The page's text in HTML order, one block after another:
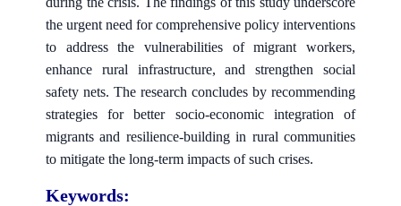
the urgent need for comprehensive policy interventions
to address the vulnerabilities of migrant workers,
enhance rural infrastructure, and strengthen social
safety nets. The research concludes by recommending
strategies for better socio-economic integration of
migrants and resilience-building in rural communities
to mitigate the long-term impacts of such crises.
Keywords: